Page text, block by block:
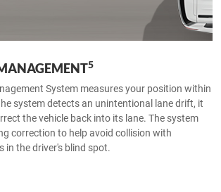
5
System measures your position within
system detects an unintentional lane drift, it
the vehicle back into its lane. The system
correction to help avoid collision with
in the driver's blind spot.